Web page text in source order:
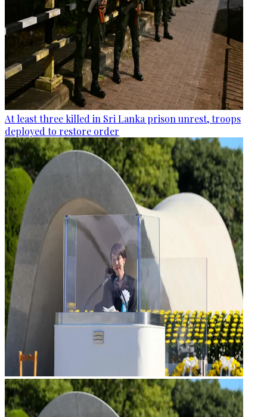
At least three killed in Sri Lanka prison unrest, troops
deployed to restore order